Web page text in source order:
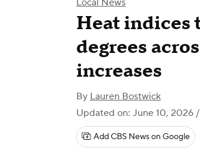
Local News
Heat indices
degrees
increases
By Lauren Bostwick
Updated on: June 10, 2026
Add CBS News on Google